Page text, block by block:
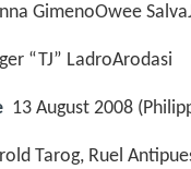
GimenoOwee
“TJ” LadroArodasi
13 August 2008
Tarog, Ruel